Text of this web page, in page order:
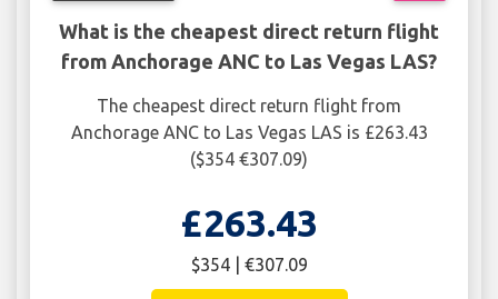
What is the cheapest direct return flight
from Anchorage ANC to Las Vegas LAS?
The cheapest direct return flight from
Anchorage ANC to Las Vegas LAS is £263.43
($354 €307.09)
£263.43
$354 | €307.09